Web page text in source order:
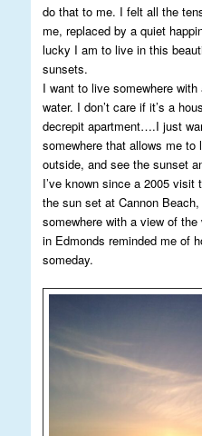
do that to me. I felt all the
me, replaced by a quiet
lucky I am to live in this
sunsets.
I want to live somewhere
water. I don’t care if it’s a
decrepit apartment….I just
somewhere that allows me
outside, and see the sunset
I’ve known since a 2005
the sun set at Cannon
somewhere with a view of the
in Edmonds reminded me of
someday.